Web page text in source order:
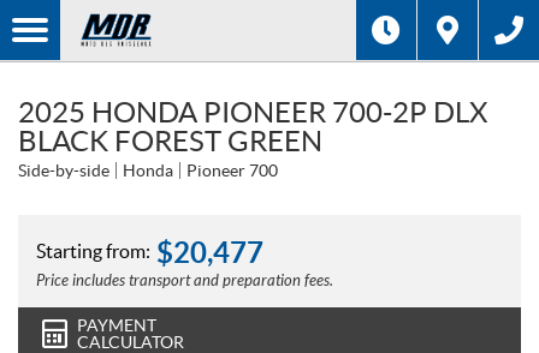
2025 HONDA PIONEER 700-2P DLX
BLACK FOREST GREEN
Side-by-side Honda Pioneer 700
Starting from: $20,477
Price includes transport and preparation fees.
PAYMENT
CALCULATOR